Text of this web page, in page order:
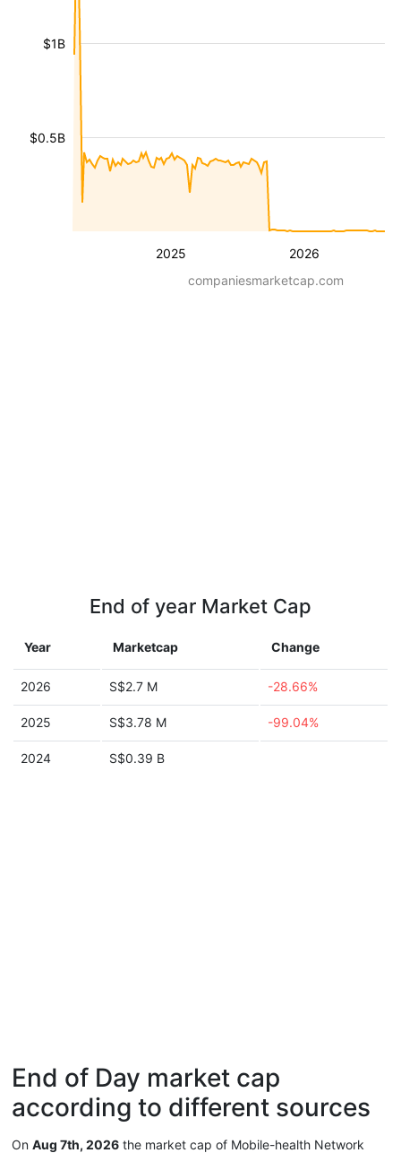
2025 2026
$0.5B
$1B
companiesmarketcap.com
End of year Market Cap
Year Marketcap Change
2026 S$2.7 M -28.66%
2025 S$3.78 M -99.04%
2024 S$0.39 B
End of Day market cap
according to different sources
On Aug 7th, 2026 the market cap of Mobile-health Network